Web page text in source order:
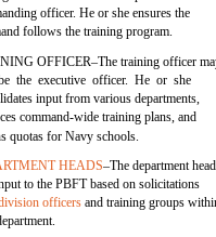
officer. He or she ensures the
follows the training program.
OFFICER–The training officer
the executive officer. He or she
input from various departments,
command-wide training plans, and
quotas for Navy schools.
HEADS–The department
to the PBFT based on solicitations
officers and training groups